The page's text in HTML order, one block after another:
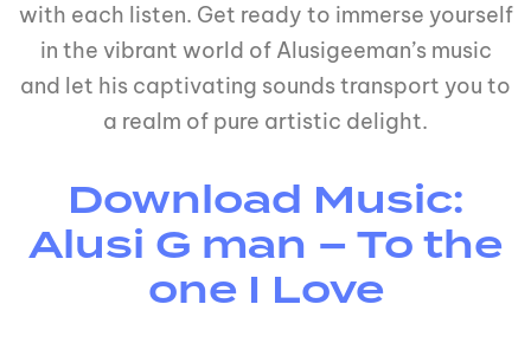
with each listen. Get ready to immerse yourself
in the vibrant world of Alusigeeman’s music
and let his captivating sounds transport you to
a realm of pure artistic delight.
Download Music:
Alusi G man – To the
one I Love